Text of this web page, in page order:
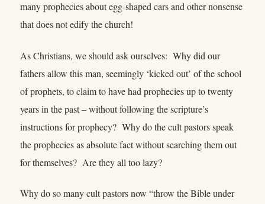
many prophecies about egg-shaped cars and other nonsense
that does not edify the church!
As Christians, we should ask ourselves: Why did our
fathers allow this man, seemingly ‘kicked out’ of the school
of prophets, to claim to have had prophecies up to twenty
years in the past – without following the scripture’s
instructions for prophecy? Why do the cult pastors speak
the prophecies as absolute fact without searching them out
for themselves? Are they all too lazy?
Why do so many cult pastors now “throw the Bible under